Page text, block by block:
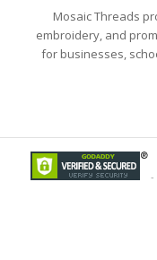
Mosaic Threads
embroidery, and
for businesses,
-